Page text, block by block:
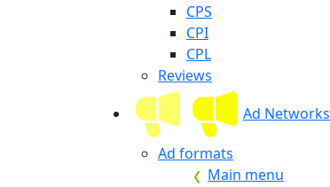
CPS
CPI
CPL
Reviews
Ad Networks
Ad formats
Main menu